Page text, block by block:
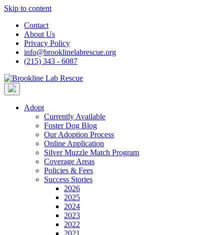
Skip to content
Contact
About Us
Privacy Policy
info@brooklinelabrescue.org
(215) 343 - 6087
Adopt
Currently Available
Foster Dog Blog
Our Adoption Process
Online Application
Silver Muzzle Match Program
Coverage Areas
Policies & Fees
Success Stories
2026
2025
2024
2023
2022
2021